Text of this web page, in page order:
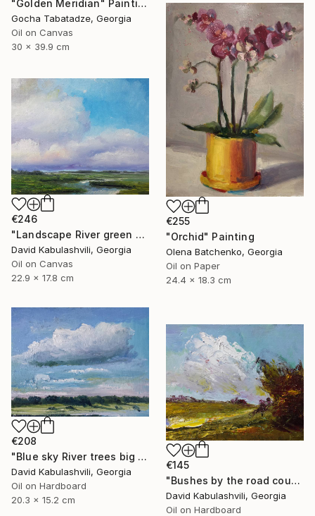
"Golden Meridian" Painting
Gocha Tabatadze, Georgia
Oil on Canvas
30 x 39.9 cm
€255
"Orchid" Painting
Olena Batchenko, Georgia
Oil on Paper
24.4 x 18.3 cm
€246
"Landscape River green valley Clouds water" Painting
David Kabulashvili, Georgia
Oil on Canvas
22.9 x 17.8 cm
€208
"Blue sky River trees big cloud textured" Painting
David Kabulashvili, Georgia
Oil on Hardboard
20.3 x 15.2 cm
€145
"Bushes by the road country" Painting
David Kabulashvili, Georgia
Oil on Hardboard